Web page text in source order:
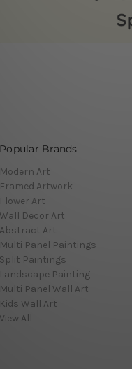
Popular Brands
Modern Art
Framed Artwork
Flower Art
Wall Decor Art
Abstract Art
Multi Panel Paintings
Split Paintings
Landscape Painting
Multi Panel Wall Art
Kids Wall Art
View All